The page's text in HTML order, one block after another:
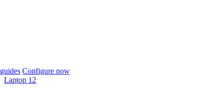
Configure now
Laptop 12